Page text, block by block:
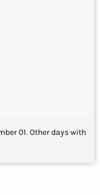
01. Other days with